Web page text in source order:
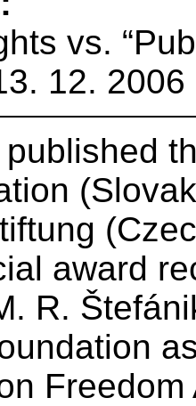
vs.
12. 2006
award
R.